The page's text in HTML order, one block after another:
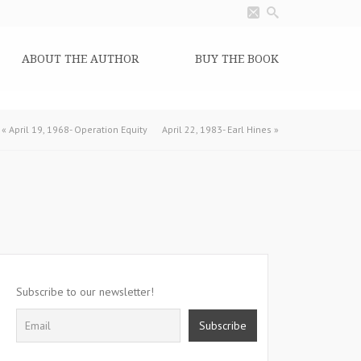
ABOUT THE AUTHOR BUY THE BOOK
« April 19, 1968- Operation Equity April 22, 1983- Earl Hines »
Subscribe to our newsletter!